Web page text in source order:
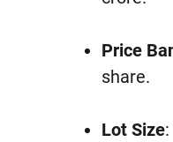
Price
share.
Lot Size